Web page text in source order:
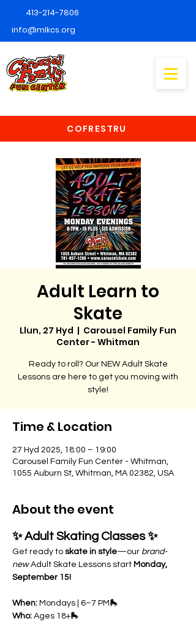
413-214-7806
info@mlkcs.org
COFRESTRU
Adult Learn to
Skate
Llun, 27 Hyd
  |
Carousel Family Fun
Center - Whitman
Ready to roll? Our NEW Adult Skate
Lessons are here to get you moving with
style!
Time & Location
27 Hyd 2025, 18:00 – 19:00
Carousel Family Fun Center - Whitman,
1055 Auburn St, Whitman, MA 02382, USA
About the event
✨ Adult Skating Classes ✨
Get ready to skate in style—our brand-
new Adult Skate Lessons start Monday,
September 15!
When: Mondays | 6–7 PM🛼
Who: Ages 18+🛼